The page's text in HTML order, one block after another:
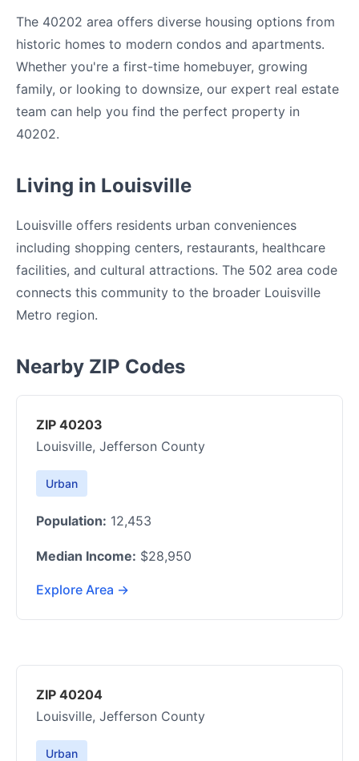
The 40202 area offers diverse housing options from
historic homes to modern condos and apartments.
Whether you're a first-time homebuyer, growing
family, or looking to downsize, our expert real estate
team can help you find the perfect property in
40202.
Living in Louisville
Louisville offers residents urban conveniences
including shopping centers, restaurants, healthcare
facilities, and cultural attractions. The 502 area code
connects this community to the broader Louisville
Metro region.
Nearby ZIP Codes
ZIP 40203
Louisville, Jefferson County
Urban
Population: 12,453
Median Income: $28,950
Explore Area →
ZIP 40204
Louisville, Jefferson County
Urban